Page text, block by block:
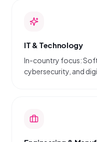
IT & Technology
In-country focus:
cybersecurity, and